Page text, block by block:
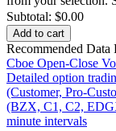
Subtotal: $0.00
Add to cart
Recommended Data
Cboe Open-Close
Detailed option
(Customer, Pro-
(BZX, C1, C2,
minute intervals